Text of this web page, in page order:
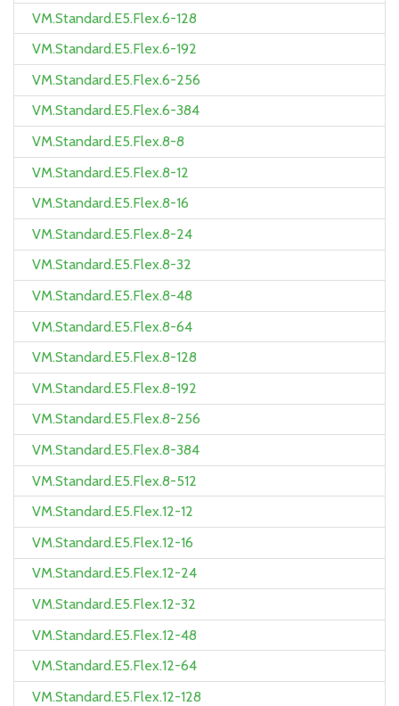
VM.Standard.E5.Flex.6-128
VM.Standard.E5.Flex.6-192
VM.Standard.E5.Flex.6-256
VM.Standard.E5.Flex.6-384
VM.Standard.E5.Flex.8-8
VM.Standard.E5.Flex.8-12
VM.Standard.E5.Flex.8-16
VM.Standard.E5.Flex.8-24
VM.Standard.E5.Flex.8-32
VM.Standard.E5.Flex.8-48
VM.Standard.E5.Flex.8-64
VM.Standard.E5.Flex.8-128
VM.Standard.E5.Flex.8-192
VM.Standard.E5.Flex.8-256
VM.Standard.E5.Flex.8-384
VM.Standard.E5.Flex.8-512
VM.Standard.E5.Flex.12-12
VM.Standard.E5.Flex.12-16
VM.Standard.E5.Flex.12-24
VM.Standard.E5.Flex.12-32
VM.Standard.E5.Flex.12-48
VM.Standard.E5.Flex.12-64
VM.Standard.E5.Flex.12-128